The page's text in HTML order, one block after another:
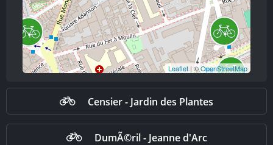
Leaflet| ©OpenStreetMap
Censier - Jardin des Plantes
DumÃ©ril - Jeanne d'Arc